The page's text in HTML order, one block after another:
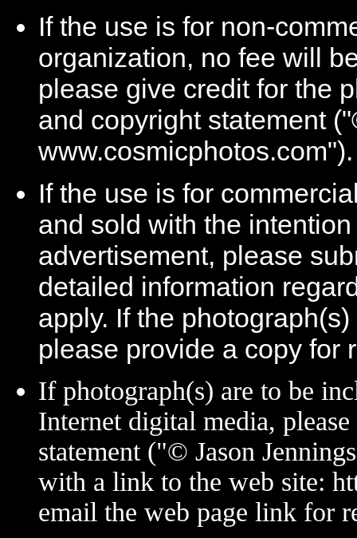
If the use is for non-
organization, no fee will
please give credit for the
and copyright statement
www.cosmicphotos.com").
If the use is for
and sold with the
advertisement, please
detailed information
apply. If the
please provide a copy for
If photograph(s) are to be
Internet digital media,
statement ("© Jason
with a link to the web site:
email the web page link for